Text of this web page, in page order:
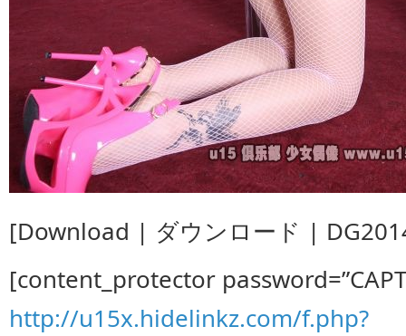
[Download | ダウンロード |
[content_protector
http://u15x.hidelinkz.com/f.php?